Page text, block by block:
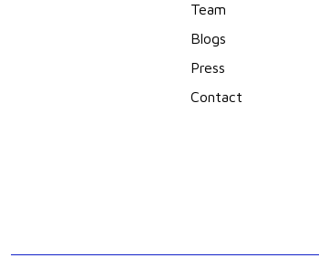
Team
Blogs
Press
Contact